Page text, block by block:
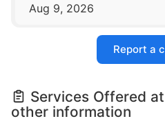
Aug 9, 2026
Report a
Services Offered
other information